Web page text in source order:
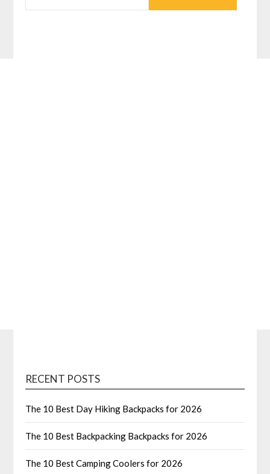
RECENT POSTS
The 10 Best Day Hiking Backpacks for 2026
The 10 Best Backpacking Backpacks for 2026
The 10 Best Camping Coolers for 2026